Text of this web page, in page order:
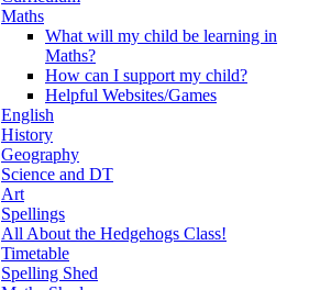
Maths
What will my child be learning in
Maths?
How can I support my child?
Helpful Websites/Games
English
History
Geography
Science and DT
Art
Spellings
All About the Hedgehogs Class!
Timetable
Spelling Shed